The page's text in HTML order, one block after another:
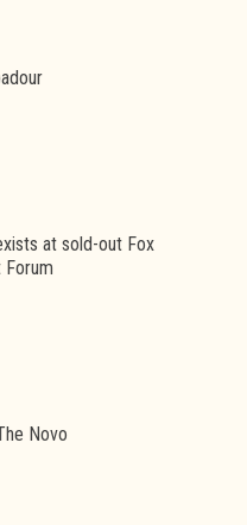
at sold-out Fox
Forum
Novo